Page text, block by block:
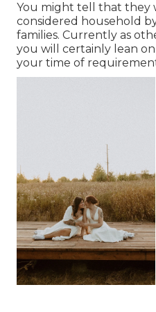
You might tell that they
considered household
families. Currently as
you will certainly lean
your time of